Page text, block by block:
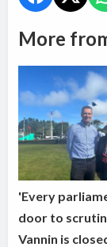
More
'Every
door to
Vannin is